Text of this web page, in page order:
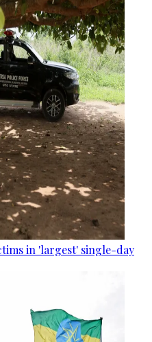
in 'largest' single-day